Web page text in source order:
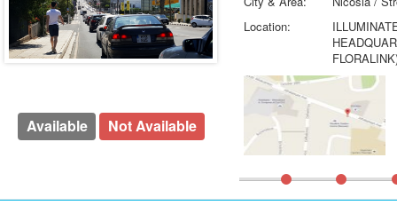
Available Not Available
Location: